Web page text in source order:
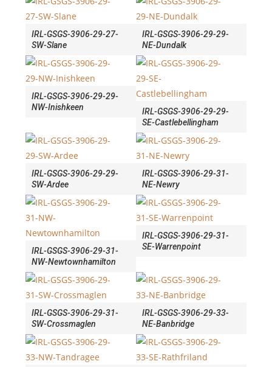
IRL-GSGS-3906-29-27-
SW-Slane
IRL-GSGS-3906-29-29-
NE-Dundalk
IRL-GSGS-3906-29-29-
NW-Inishkeen
IRL-GSGS-3906-29-29-
SE-Castlebellingham
IRL-GSGS-3906-29-29-
SW-Ardee
IRL-GSGS-3906-29-31-
NE-Newry
IRL-GSGS-3906-29-31-
NW-Newtownhamilton
IRL-GSGS-3906-29-31-
SE-Warrenpoint
IRL-GSGS-3906-29-31-
SW-Crossmaglen
IRL-GSGS-3906-29-33-
NE-Banbridge